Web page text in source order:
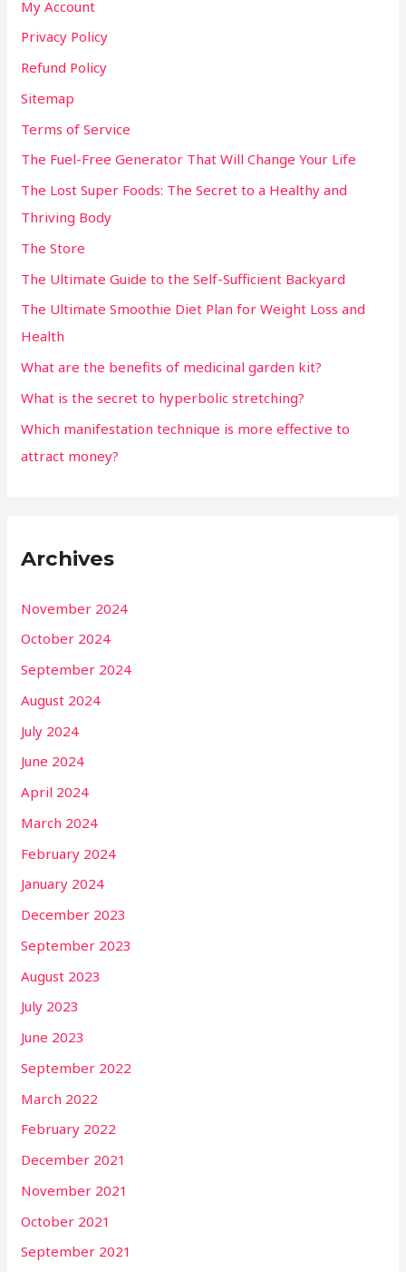
My Account
Privacy Policy
Refund Policy
Sitemap
Terms of Service
The Fuel-Free Generator That Will Change Your Life
The Lost Super Foods: The Secret to a Healthy and
Thriving Body
The Store
The Ultimate Guide to the Self-Sufficient Backyard
The Ultimate Smoothie Diet Plan for Weight Loss and
Health
What are the benefits of medicinal garden kit?
What is the secret to hyperbolic stretching?
Which manifestation technique is more effective to
attract money?
Archives
November 2024
October 2024
September 2024
August 2024
July 2024
June 2024
April 2024
March 2024
February 2024
January 2024
December 2023
September 2023
August 2023
July 2023
June 2023
September 2022
March 2022
February 2022
December 2021
November 2021
October 2021
September 2021